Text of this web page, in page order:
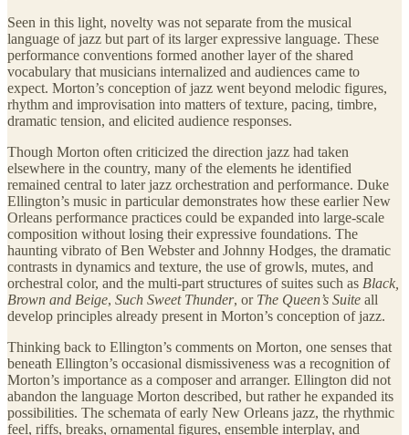
Seen in this light, novelty was not separate from the musical
language of jazz but part of its larger expressive language. These
performance conventions formed another layer of the shared
vocabulary that musicians internalized and audiences came to
expect. Morton’s conception of jazz went beyond melodic figures,
rhythm and improvisation into matters of texture, pacing, timbre,
dramatic tension, and elicited audience responses.
Though Morton often criticized the direction jazz had taken
elsewhere in the country, many of the elements he identified
remained central to later jazz orchestration and performance. Duke
Ellington’s music in particular demonstrates how these earlier New
Orleans performance practices could be expanded into large-scale
composition without losing their expressive foundations. The
haunting vibrato of Ben Webster and Johnny Hodges, the dramatic
contrasts in dynamics and texture, the use of growls, mutes, and
orchestral color, and the multi-part structures of suites such as Black,
Brown and Beige, Such Sweet Thunder, or The Queen’s Suite all
develop principles already present in Morton’s conception of jazz.
Thinking back to Ellington’s comments on Morton, one senses that
beneath Ellington’s occasional dismissiveness was a recognition of
Morton’s importance as a composer and arranger. Ellington did not
abandon the language Morton described, but rather he expanded its
possibilities. The schemata of early New Orleans jazz, the rhythmic
feel, riffs, breaks, ornamental figures, ensemble interplay, and